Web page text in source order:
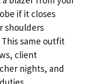
if it closes
shoulders
This same outfit
client
nights, and